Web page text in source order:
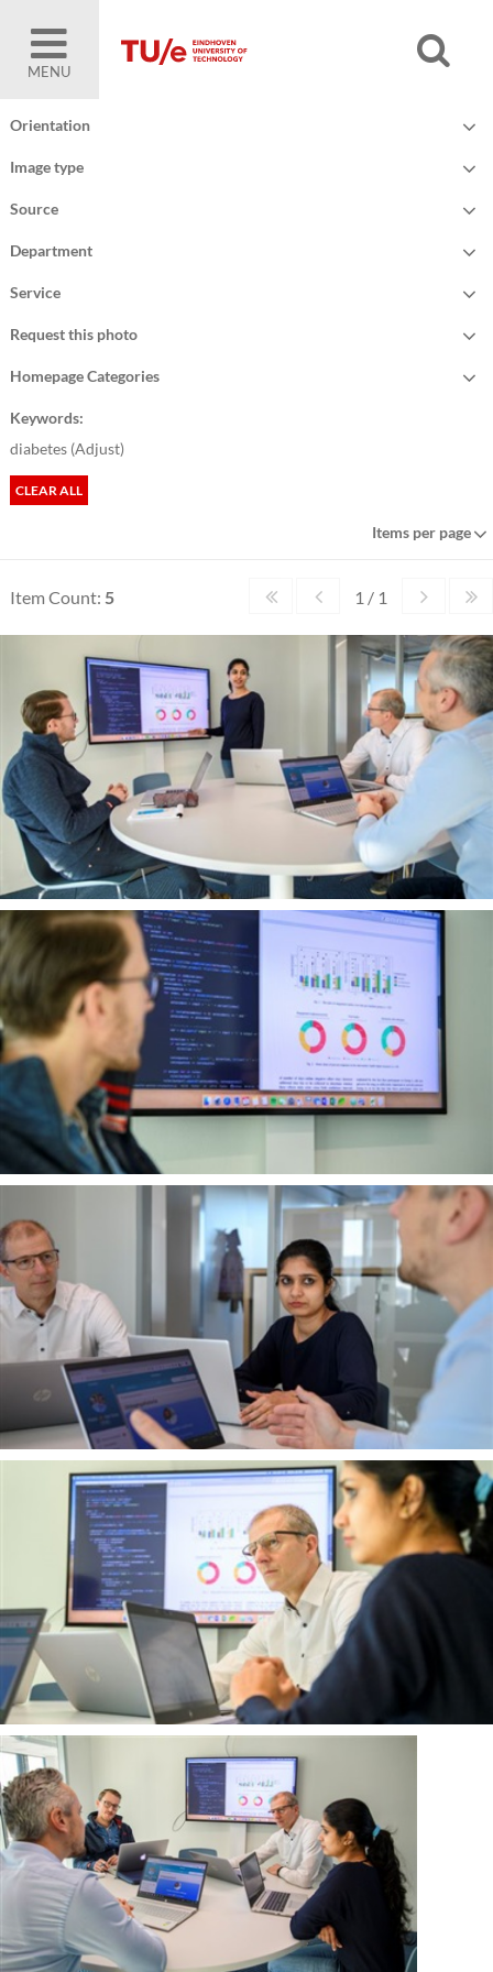
MENU
Orientation
Image type
Source
Department
Service
Request this photo
Homepage Categories
Keywords:
diabetes (Adjust)
CLEAR ALL
Items per page
Item Count: 5 1 / 1